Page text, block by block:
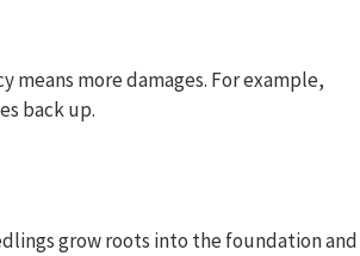
means more damages. For example,
back up.
grow roots into the foundation and